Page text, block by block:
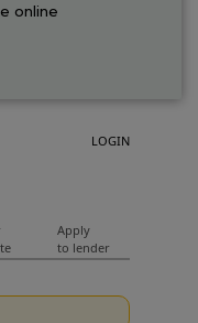
online